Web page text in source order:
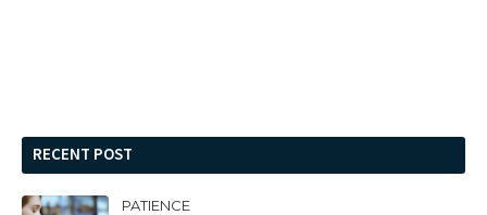
RECENT POST
PATIENCE